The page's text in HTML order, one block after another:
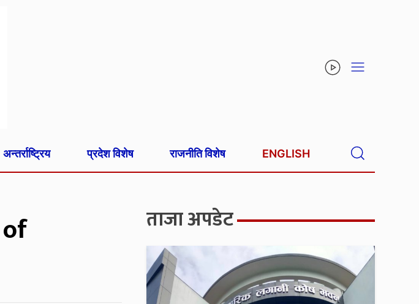
अन्तर्राष्ट्रिय प्रदेश विशेष राजनीति विशेष ENGLISH
ताजा अपडेट